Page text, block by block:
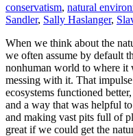
conservatism, natural
Sandler, Sally Haslanger,
When we think about the
we often assume by default
nonhuman world to where it
messing with it. That
ecosystems functioned
and a way that was helpful
and making vast pits full of
great if we could get the